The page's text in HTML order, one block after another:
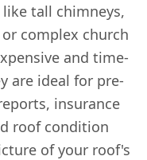
tall chimneys,
complex church
and time-
are ideal for pre-
insurance
roof condition
of your roof's